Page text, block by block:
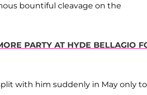
bountiful cleavage on the
PARTY AT HYDE BELLAGIO
with him suddenly in May only to